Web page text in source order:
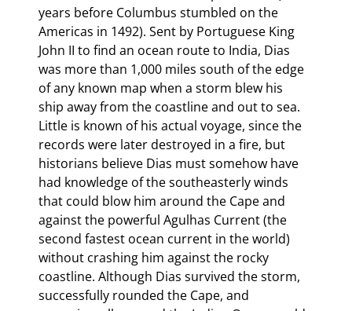
years before Columbus stumbled on the
Americas in 1492). Sent by Portuguese King
John II to find an ocean route to India, Dias
was more than 1,000 miles south of the edge
of any known map when a storm blew his
ship away from the coastline and out to sea.
Little is known of his actual voyage, since the
records were later destroyed in a fire, but
historians believe Dias must somehow have
had knowledge of the southeasterly winds
that could blow him around the Cape and
against the powerful Agulhas Current (the
second fastest ocean current in the world)
without crashing him against the rocky
coastline. Although Dias survived the storm,
successfully rounded the Cape, and